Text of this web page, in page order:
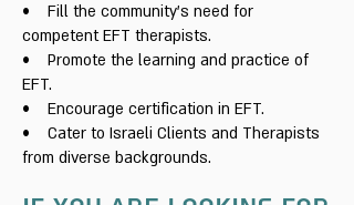
• Fill the community's need for
competent EFT therapists.
• Promote the learning and practice of
EFT.
• Encourage certification in EFT.
• Cater to Israeli Clients and Therapists
from diverse backgrounds.